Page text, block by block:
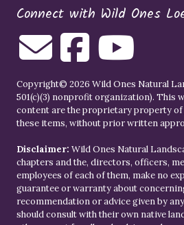
Connect with Wild Ones
Copyright© 2026 Wild Ones Natural
501(c)(3) nonprofit organization). This
content are the proprietary property of
these items, without prior written
Disclaimer: Wild Ones Natural
chapters and the, directors, officers,
employees of each of them, make no
guarantee or warranty about
recommendation or advice given by
should consult with their own native